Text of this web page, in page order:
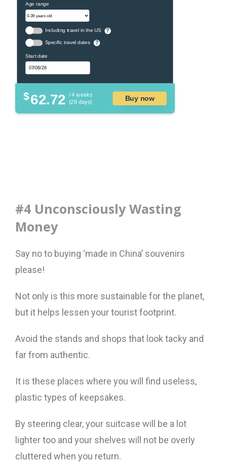
Age range
Including travel in the US ?
Specific travel dates ?
Start date
$62.72 / 4 weeks
(28 days)
Buy now
#4 Unconsciously Wasting
Money
Say no to buying ‘made in China’ souvenirs
please!
Not only is this more sustainable for the planet,
but it helps lessen your tourist footprint.
Avoid the stands and shops that look tacky and
far from authentic.
It is these places where you will find useless,
plastic types of keepsakes.
By steering clear, your suitcase will be a lot
lighter too and your shelves will not be overly
cluttered when you return.